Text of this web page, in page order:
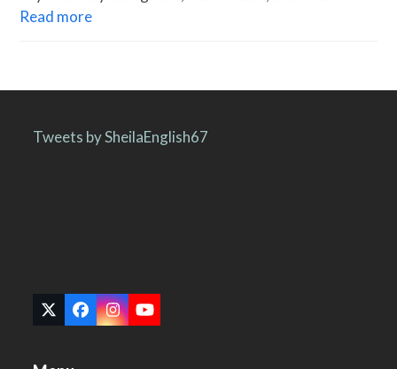
Read more
Tweets by SheilaEnglish67
TwitterFacebook
Instagram
YouTube